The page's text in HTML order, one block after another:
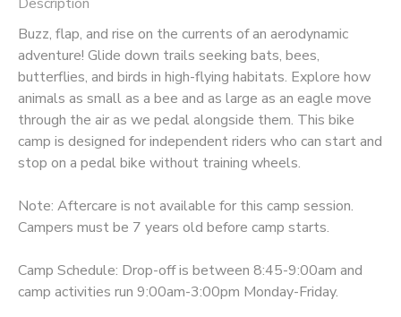
Buzz, flap, and rise on the currents of an aerodynamic
adventure! Glide down trails seeking bats, bees,
butterflies, and birds in high-flying habitats. Explore how
animals as small as a bee and as large as an eagle move
through the air as we pedal alongside them. This bike
camp is designed for independent riders who can start and
stop on a pedal bike without training wheels.
Note: Aftercare is not available for this camp session.
Campers must be 7 years old before camp starts.
Camp Schedule: Drop-off is between 8:45-9:00am and
camp activities run 9:00am-3:00pm Monday-Friday.
PHOTO GALLERY